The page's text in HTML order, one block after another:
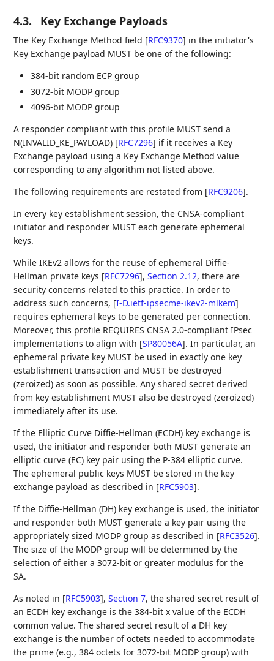
4.3. Key Exchange Payloads
The Key Exchange Method field [RFC9370] in the initiator's
Key Exchange payload MUST be one of the following:
384-bit random ECP group
3072-bit MODP group
4096-bit MODP group
A responder compliant with this profile MUST send a
N(INVALID_KE_PAYLOAD) [RFC7296] if it receives a Key
Exchange payload using a Key Exchange Method value
corresponding to any algorithm not listed above.
The following requirements are restated from [RFC9206].
In every key establishment session, the CNSA-compliant
initiator and responder MUST each generate ephemeral
keys.
While IKEv2 allows for the reuse of ephemeral Diffie-
Hellman private keys [RFC7296],Section 2.12, there are
security concerns related to this practice. In order to
address such concerns, [I-D.ietf-ipsecme-ikev2-mlkem]
requires ephemeral keys to be generated per connection.
Moreover, this profile REQUIRES CNSA 2.0-compliant IPsec
implementations to align with [SP80056A]. In particular, an
ephemeral private key MUST be used in exactly one key
establishment transaction and MUST be destroyed
(zeroized) as soon as possible. Any shared secret derived
from key establishment MUST also be destroyed (zeroized)
immediately after its use.
If the Elliptic Curve Diffie-Hellman (ECDH) key exchange is
used, the initiator and responder both MUST generate an
elliptic curve (EC) key pair using the P-384 elliptic curve.
The ephemeral public keys MUST be stored in the key
exchange payload as described in [RFC5903].
If the Diffie-Hellman (DH) key exchange is used, the initiator
and responder both MUST generate a key pair using the
appropriately sized MODP group as described in [RFC3526].
The size of the MODP group will be determined by the
selection of either a 3072-bit or greater modulus for the
SA.
As noted in [RFC5903],Section 7, the shared secret result of
an ECDH key exchange is the 384-bit x value of the ECDH
common value. The shared secret result of a DH key
exchange is the number of octets needed to accommodate
the prime (e.g., 384 octets for 3072-bit MODP group) with